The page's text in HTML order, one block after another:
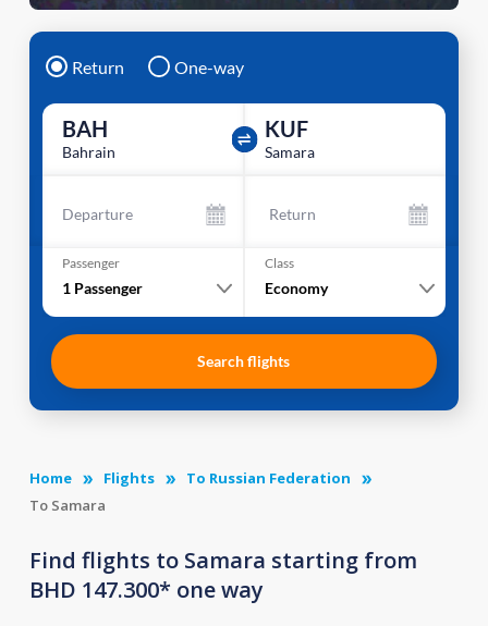
Return One-way
BAH
Bahrain
KUF
Samara
Departure Return
Passenger
1 Passenger
Class
Economy
Search flights
Home Flights
To Russian Federation
To Samara
Find flights to Samara starting from
BHD 147.300* one way